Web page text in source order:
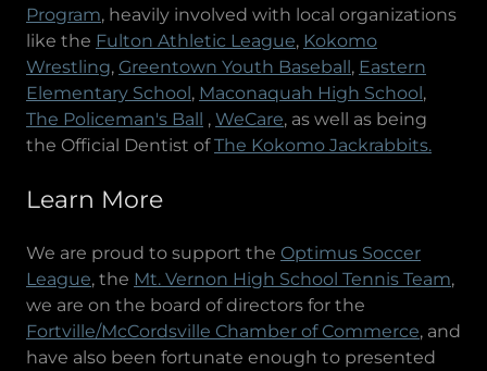
Program, heavily involved with local organizations
like the Fulton Athletic League, Kokomo
Wrestling, Greentown Youth Baseball, Eastern
Elementary School, Maconaquah High School,
The Policeman's Ball , WeCare, as well as being
the Official Dentist ofThe Kokomo Jackrabbits.
Learn More
We are proud to support the Optimus Soccer
League, the Mt. Vernon High School Tennis Team,
we are on the board of directors for the
Fortville/McCordsville Chamber of Commerce, and
have also been fortunate enough to presented